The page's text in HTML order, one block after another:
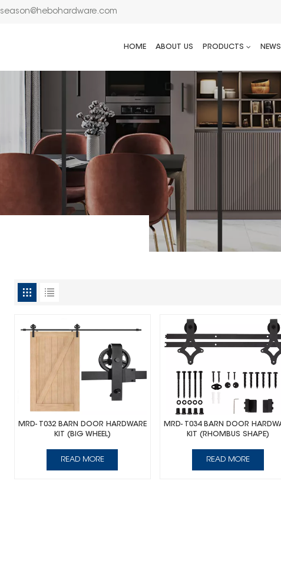
season@hebohardware.com
HOME ABOUT US PRODUCTS NEWS
MRD- T032 BARN DOOR HARDWARE
KIT (BIG WHEEL)
READ MORE
MRD- T034 BARN DOOR
KIT (RHOMBUS SHAPE)
READ MORE